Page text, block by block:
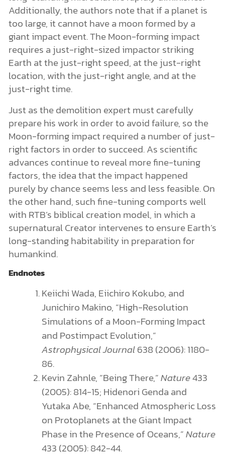
Additionally, the authors note that if a planet is
too large, it cannot have a moon formed by a
giant impact event. The Moon-forming impact
requires a just-right-sized impactor striking
Earth at the just-right speed, at the just-right
location, with the just-right angle, and at the
just-right time.
Just as the demolition expert must carefully
prepare his work in order to avoid failure, so the
Moon-forming impact required a number of just-
right factors in order to succeed. As scientific
advances continue to reveal more fine-tuning
factors, the idea that the impact happened
purely by chance seems less and less feasible. On
the other hand, such fine-tuning comports well
with RTB’s biblical creation model, in which a
supernatural Creator intervenes to ensure Earth’s
long-standing habitability in preparation for
humankind.
Endnotes
Keiichi Wada, Eiichiro Kokubo, and
Junichiro Makino, “High-Resolution
Simulations of a Moon-Forming Impact
and Postimpact Evolution,”
Astrophysical Journal638 (2006): 1180-
86.
Kevin Zahnle, “Being There,”Nature433
(2005): 814-15; Hidenori Genda and
Yutaka Abe, “Enhanced Atmospheric Loss
on Protoplanets at the Giant Impact
Phase in the Presence of Oceans,”Nature
433 (2005): 842-44.